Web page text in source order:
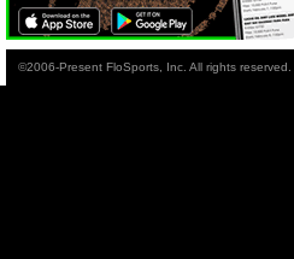
©2006-Present FloSports, Inc. All rights reserved.